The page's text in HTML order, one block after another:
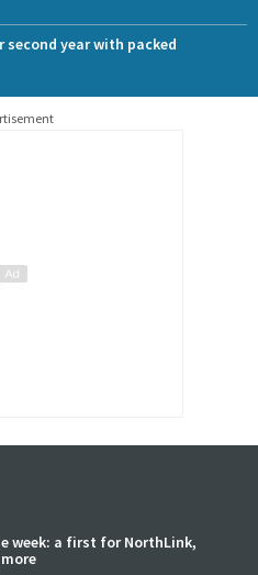
second year with packed
week: a first for NorthLink,